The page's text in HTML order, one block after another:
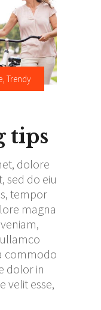
, Trendy
tips
dolore
sed do eiu
tempor
magna
commodo
dolor in
velit esse,